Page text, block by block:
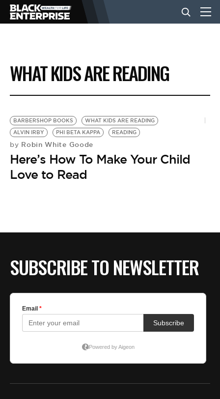
BUSINESS
NEWS
LIFESTYLE
EVENTS
BE EXTRAS
WHAT KIDS ARE READING
BARBERSHOP BOOKS
WHAT KIDS ARE READING
ALVIN IRBY
PHI BETA KAPPA READING
by Robin White Goode
Here’s How To Make Your Child
Love to Read
SUBSCRIBE TO NEWSLETTER